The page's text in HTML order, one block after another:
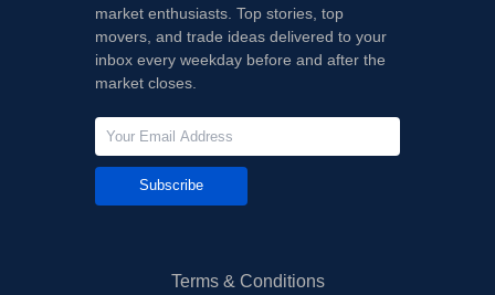
market enthusiasts. Top stories, top
movers, and trade ideas delivered to your
inbox every weekday before and after the
market closes.
Subscribe
Terms & Conditions